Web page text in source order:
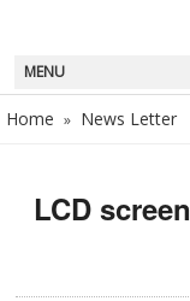
MENU
Home » News Letter
LCD